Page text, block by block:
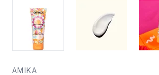
AMIKA